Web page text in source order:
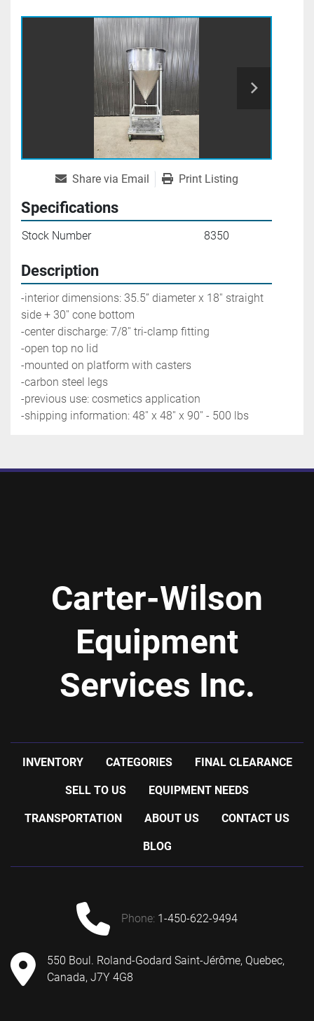
Share via Email Print Listing
Specifications
Stock Number 8350
Description
-interior dimensions: 35.5’’ diameter x 18'' straight
side + 30'' cone bottom
-center discharge: 7/8'' tri-clamp fitting
-open top no lid
-mounted on platform with casters
-carbon steel legs
-previous use: cosmetics application
-shipping information: 48'' x 48'' x 90'' - 500 lbs
Carter-Wilson
Equipment
Services Inc.
INVENTORY CATEGORIES FINAL CLEARANCE
SELL TO US EQUIPMENT NEEDS
TRANSPORTATION ABOUT US CONTACT US
BLOG
phone: 1-450-622-9494
550 Boul. Roland-Godard Saint-Jérôme, Quebec,
Canada, J7Y 4G8